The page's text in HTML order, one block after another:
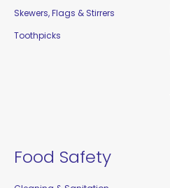
Skewers, Flags & Stirrers
Toothpicks
Food Safety